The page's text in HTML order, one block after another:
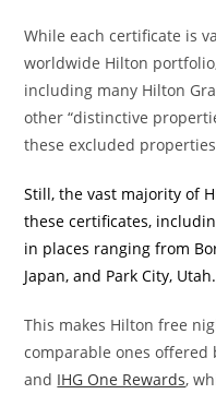
While each certificate is
worldwide Hilton
including many Hilton
other “distinctive
these excluded
Still, the vast majority of
these certificates,
in places ranging from
Japan, and Park City, Utah.
This makes Hilton free
comparable ones offered
and IHG One Rewards,